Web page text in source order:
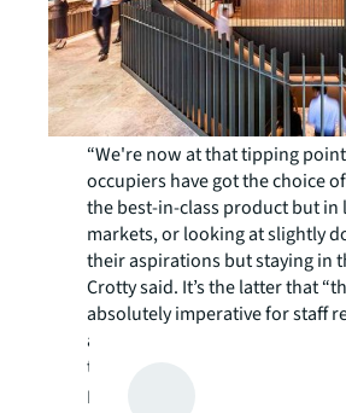
“We're now at that tipping
occupiers have got the choice
the best-in-class product but in
markets, or looking at slightly
their aspirations but staying in
Crotty said. It’s the latter that
absolutely imperative for staff
attraction, and getting their
to work.”
Listen